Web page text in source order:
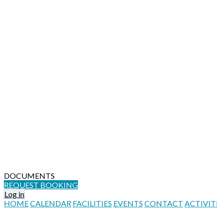
DOCUMENTS
REQUEST BOOKING
Log in
HOMECALENDAR FACILITIES EVENTS CONTACT